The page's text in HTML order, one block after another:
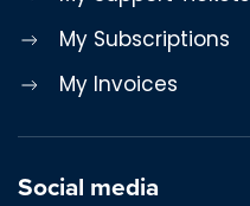
My Subscriptions
My Invoices
Social media